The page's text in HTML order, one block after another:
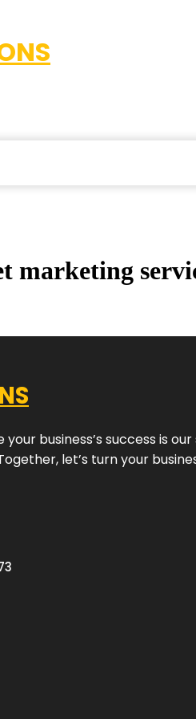
marketing
your business’s success is
let’s turn your